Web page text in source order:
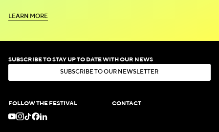
LEARN MORE
SUBSCRIBE TO STAY UP TO DATE WITH OUR NEWS
SUBSCR BE TO OUR N EWSLE ER
FOLLOW THE FESTIVAL CONTACT